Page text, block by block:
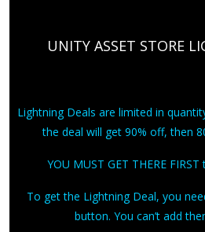
UNITY ASSET STORE
Lightning Deals are limited in
the deal will get 90% off, then
YOU MUST GET THERE
To get the Lightning Deal, you
button. You can’t add